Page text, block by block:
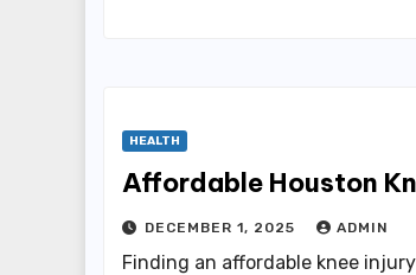
HEALTH
Affordable Houston
DECEMBER 1, 2025 ADMIN
Finding an affordable knee